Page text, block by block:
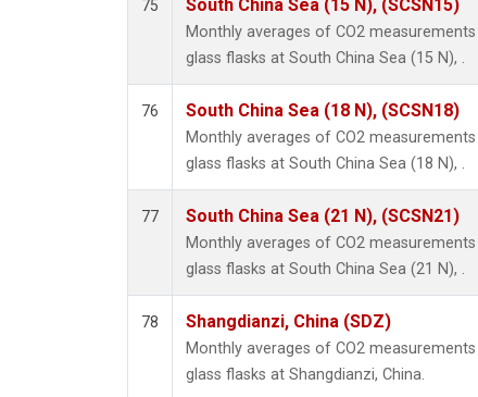
75 South China Sea (15 N), (SCSN15)
Monthly averages of CO2
glass flasks at South China Sea (15 N), .
76 South China Sea (18 N), (SCSN18)
Monthly averages of CO2
glass flasks at South China Sea (18 N), .
77 South China Sea (21 N), (SCSN21)
Monthly averages of CO2
glass flasks at South China Sea (21 N), .
78 Shangdianzi, China (SDZ)
Monthly averages of CO2
glass flasks at Shangdianzi, China.